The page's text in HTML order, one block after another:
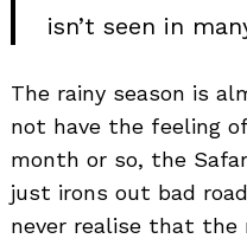
isn’t seen in
The rainy season is
not have the feeling
month or so, the
just irons out bad
never realise that the